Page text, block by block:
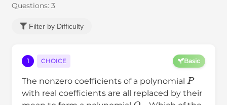
Questions: 3
Filter by Difficulty
1 CHOICE Basic
The nonzero coefficients of a polynomial
P
with real coefficients are all replaced by their
Q